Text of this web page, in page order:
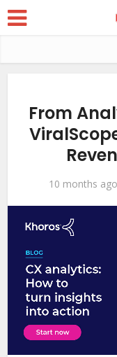
From
10 months ago